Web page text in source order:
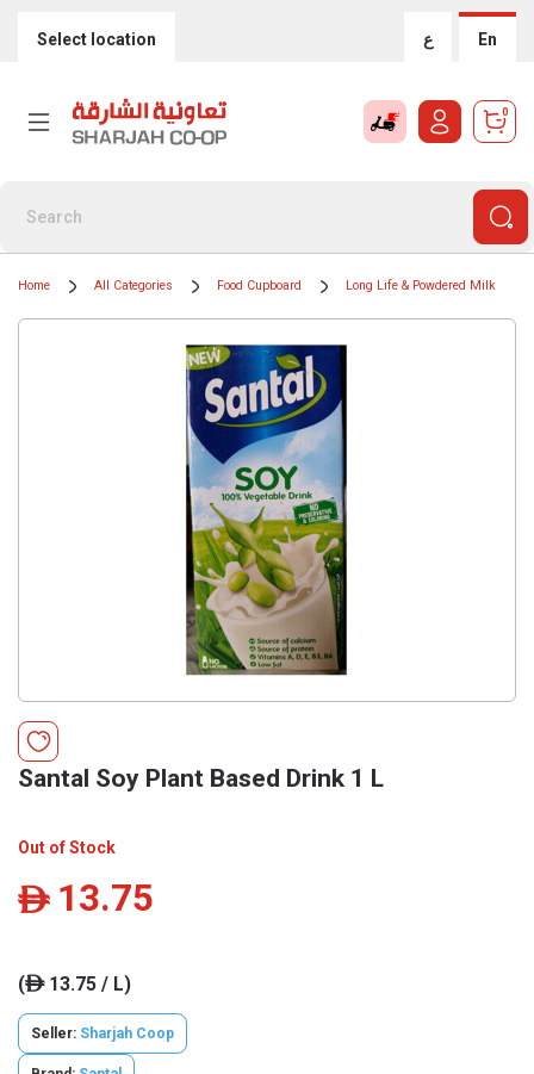
Select location ع En
0
Home All Categories Food Cupboard Long Life & Powdered Milk
Santal Soy Plant Based Drink 1 L
Out of Stock
ê 13.75
(ê13.75 / L)
Seller: Sharjah Coop